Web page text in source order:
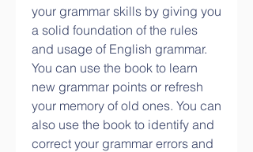
your grammar skills by giving you
a solid foundation of the rules
and usage of English grammar.
You can use the book to learn
new grammar points or refresh
your memory of old ones. You can
also use the book to identify and
correct your grammar errors and